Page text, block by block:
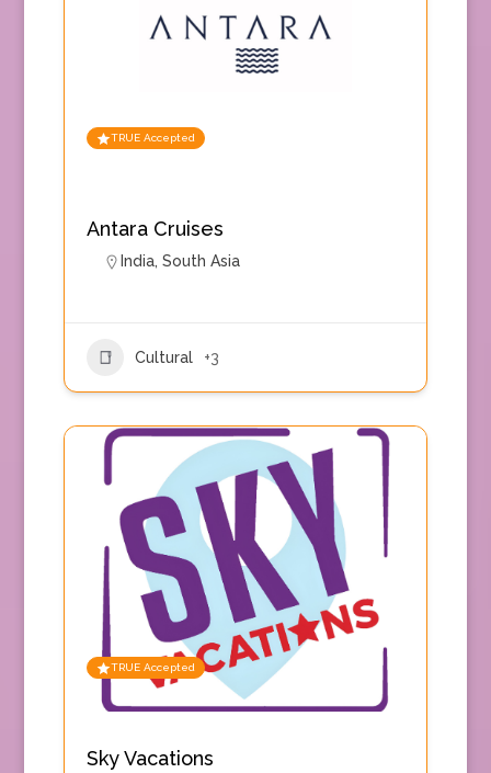
TRUE Accepted
Antara Cruises
India, South Asia
Cultural +3
TRUE Accepted
Sky Vacations